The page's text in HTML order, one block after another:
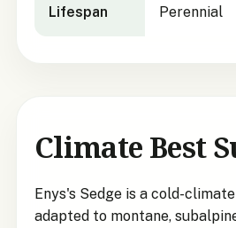
Lifespan Perennial
Climate Best
Enys's Sedge is a cold-
adapted to montane,